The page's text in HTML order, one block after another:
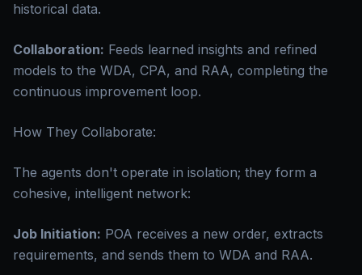
historical data.
Collaboration: Feeds learned insights and refined
models to the WDA, CPA, and RAA, completing the
continuous improvement loop.
How They Collaborate:
The agents don't operate in isolation; they form a
cohesive, intelligent network:
Job Initiation: POA receives a new order, extracts
requirements, and sends them to WDA and RAA.